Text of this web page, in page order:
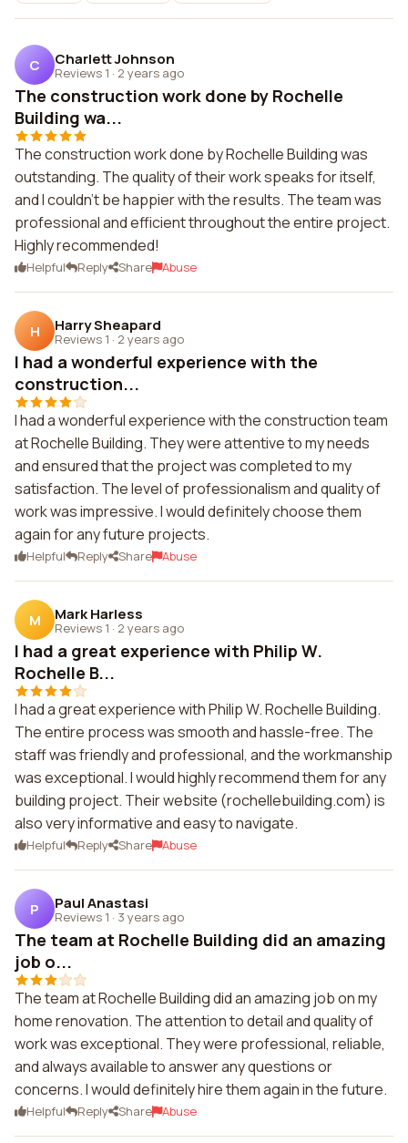
C Charlett Johnson
Reviews 1 · 2 years ago
The construction work done by Rochelle
Building wa...
The construction work done by Rochelle Building was
outstanding. The quality of their work speaks for itself,
and I couldn't be happier with the results. The team was
professional and efficient throughout the entire project.
Highly recommended!
Helpful Reply Share Abuse
H Harry Sheapard
Reviews 1 · 2 years ago
I had a wonderful experience with the
construction...
I had a wonderful experience with the construction team
at Rochelle Building. They were attentive to my needs
and ensured that the project was completed to my
satisfaction. The level of professionalism and quality of
work was impressive. I would definitely choose them
again for any future projects.
Helpful Reply Share Abuse
M Mark Harless
Reviews 1 · 2 years ago
I had a great experience with Philip W.
Rochelle B...
I had a great experience with Philip W. Rochelle Building.
The entire process was smooth and hassle-free. The
staff was friendly and professional, and the workmanship
was exceptional. I would highly recommend them for any
building project. Their website (rochellebuilding.com) is
also very informative and easy to navigate.
Helpful Reply Share Abuse
P Paul Anastasi
Reviews 1 · 3 years ago
The team at Rochelle Building did an amazing
job o...
The team at Rochelle Building did an amazing job on my
home renovation. The attention to detail and quality of
work was exceptional. They were professional, reliable,
and always available to answer any questions or
concerns. I would definitely hire them again in the future.
Helpful Reply Share Abuse